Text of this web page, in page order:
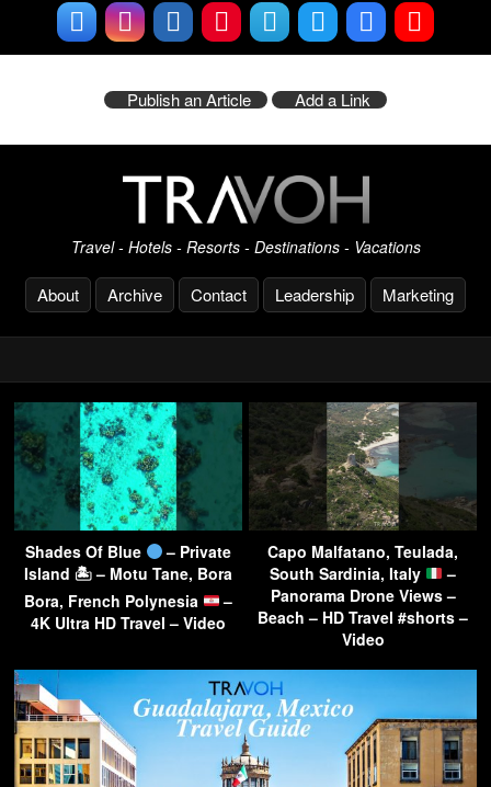
Publish an Article Add a Link
Travel - Hotels - Resorts - Destinations - Vacations
About Archive Contact Leadership Marketing
Shades Of Blue
– Private
Island 🏝 – Motu Tane, Bora
Bora, French Polynesia
–
4K Ultra HD Travel – Video
Capo Malfatano, Teulada,
South Sardinia, Italy
–
Panorama Drone Views –
Beach – HD Travel #shorts –
Video